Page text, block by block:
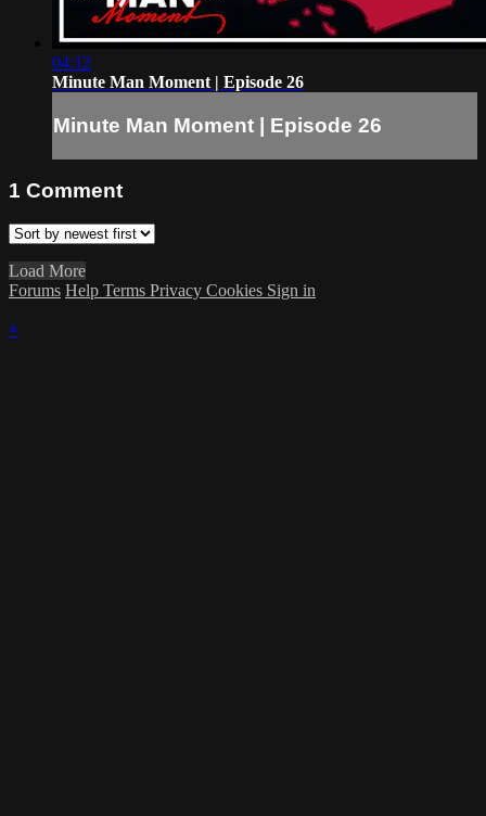
04:12
Minute Man Moment | Episode 26
Minute Man Moment | Episode 26
1 Comment
Load More
Forums Help Terms Privacy Cookies Sign in
×